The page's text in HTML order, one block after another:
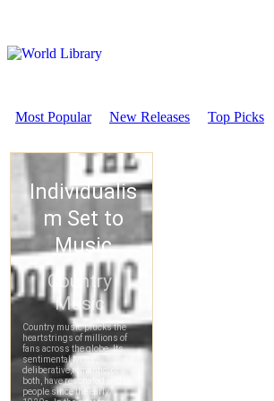
Most Popular New Releases Top Picks